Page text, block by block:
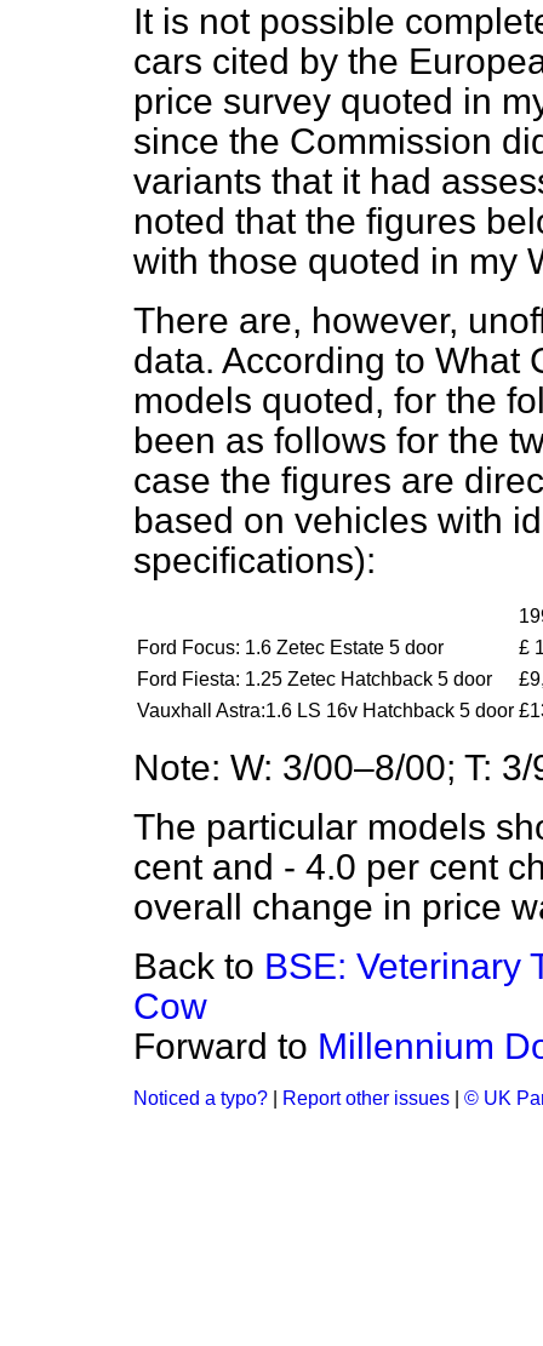
It is not possible
cars cited by the
price survey quoted in
since the Commission
variants that it had
noted that the figures
with those quoted in my
There are, however,
data. According to What
models quoted, for the
been as follows for the
case the figures are
based on vehicles with
specifications):
Ford Focus: 1.6 Zetec Estate 5 door
£
Ford Fiesta: 1.25 Zetec Hatchback 5 door
Vauxhall Astra:1.6 LS 16v Hatchback 5 door
Note: W: 3/00–8/00; T:
The particular models
cent and - 4.0 per cent
overall change in price
Back to BSE: Veterinary
Cow
Forward to Millennium
Noticed a typo? Report other issues © UK